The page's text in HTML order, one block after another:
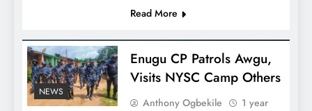
Read More
NEWS
Enugu CP Patrols Awgu,
Visits NYSC Camp Others
Anthony Ogbekile
1 year